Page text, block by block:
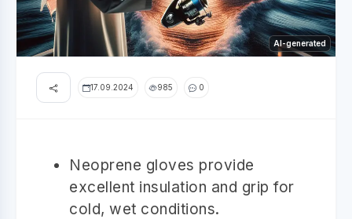
AI-generated
17.09.2024 985 0
Neoprene gloves provide
excellent insulation and grip for
cold, wet conditions.